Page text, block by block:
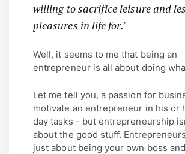
willing to sacrifice leisure and
pleasures in life for."
Well, it seems to me that being an
entrepreneur is all about doing
Let me tell you, a passion for
motivate an entrepreneur in his or
day tasks - but entrepreneurship
about the good stuff.
just about being your own boss